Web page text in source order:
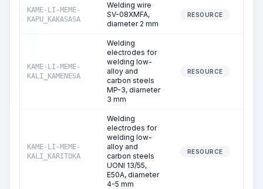
KAME-LI-MEME-
KAPU_KAKASASA
Welding wire
SV-08XMFA,
diameter 2 mm
RESOURCE
KAME-LI-MEME-
KALI_KAMENESA
Welding
electrodes for
welding low-
alloy and
carbon steels
MP-3, diameter
3 mm
RESOURCE
KAME-LI-MEME-
KALI_KARITOKA
Welding
electrodes for
welding low-
alloy and
carbon steels
UONI 13/55,
E50A, diameter
4-5 mm
RESOURCE